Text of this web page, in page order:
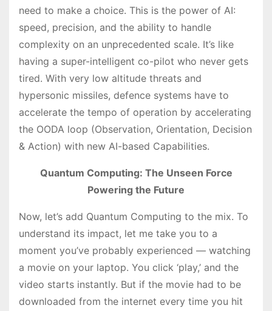
need to make a choice. This is the power of AI:
speed, precision, and the ability to handle
complexity on an unprecedented scale. It’s like
having a super-intelligent co-pilot who never gets
tired. With very low altitude threats and
hypersonic missiles, defence systems have to
accelerate the tempo of operation by accelerating
the OODA loop (Observation, Orientation, Decision
& Action) with new AI-based Capabilities.
Quantum Computing: The Unseen Force
Powering the Future
Now, let’s add Quantum Computing to the mix. To
understand its impact, let me take you to a
moment you’ve probably experienced — watching
a movie on your laptop. You click ‘play,’ and the
video starts instantly. But if the movie had to be
downloaded from the internet every time you hit